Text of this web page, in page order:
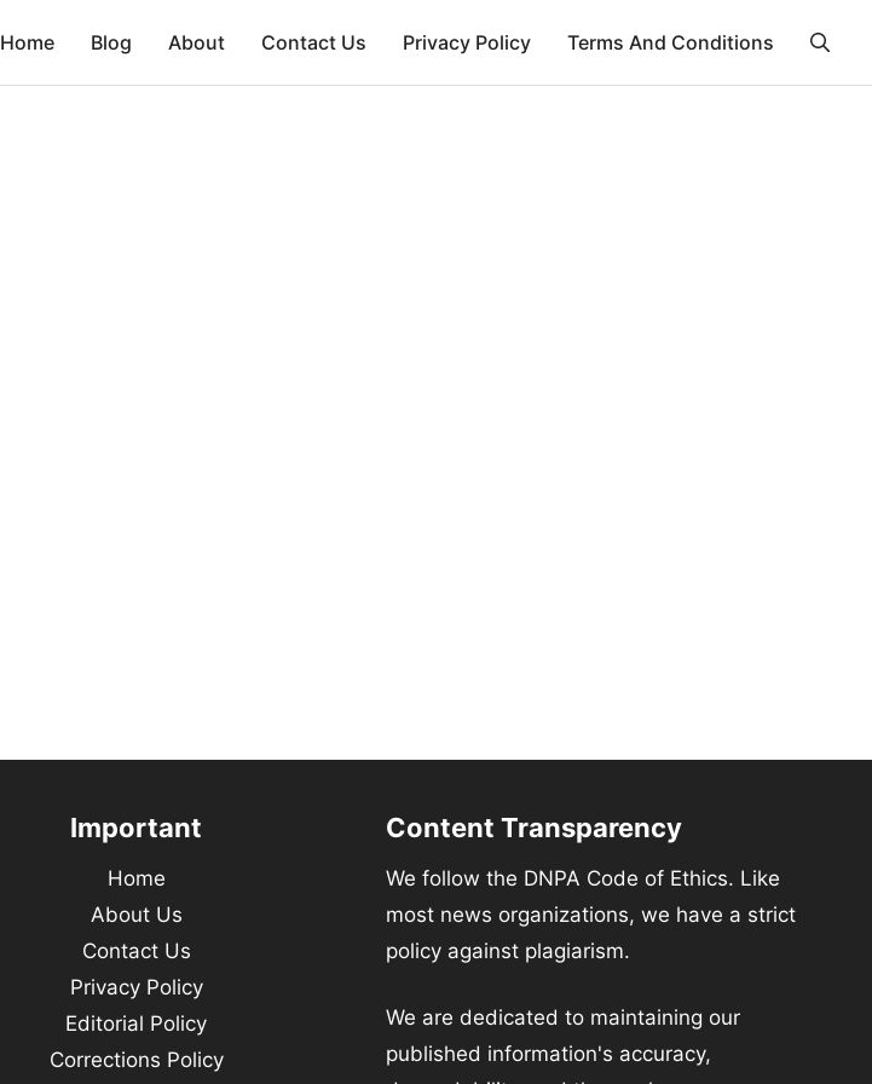
Home Blog About Contact Us Privacy Policy Terms And Conditions
Important
Home
About Us
Contact Us
Privacy Policy
Editorial Policy
Corrections Policy
Content Transparency
We follow the DNPA Code of Ethics. Like
most news organizations, we have a strict
policy against plagiarism.
We are dedicated to maintaining our
published information's accuracy,